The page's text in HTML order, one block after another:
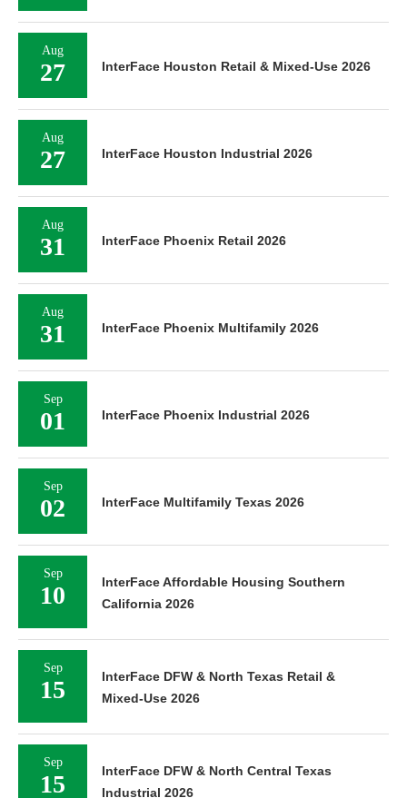
Aug
27 InterFace Houston Retail & Mixed-Use 2026
Aug
27 InterFace Houston Industrial 2026
Aug
31 InterFace Phoenix Retail 2026
Aug
31 InterFace Phoenix Multifamily 2026
Sep
01 InterFace Phoenix Industrial 2026
Sep
02 InterFace Multifamily Texas 2026
Sep
10
InterFace Affordable Housing Southern
California 2026
Sep
15
InterFace DFW & North Texas Retail &
Mixed-Use 2026
Sep
15
InterFace DFW & North Central Texas
Industrial 2026